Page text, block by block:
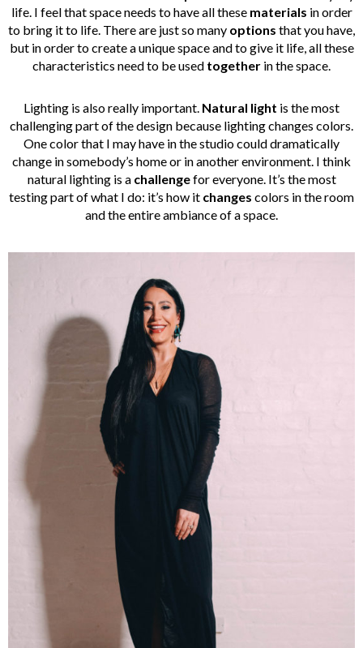
life. I feel that space needs to have all these materials in order
to bring it to life. There are just so many options that you have,
but in order to create a unique spaceand to give it life, all these
characteristics need to be used together in the space.
Lighting is also really important. Natural light is the most
challenging part of the design because lighting changes colors.
One color that I may have in the studio could dramatically
change in somebody’s home or in another environment. I think
natural lighting is a challengefor everyone. It’s the most
testing part of what I do: it’s how it changes colors in the room
and the entire ambiance of a space.